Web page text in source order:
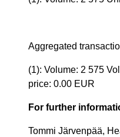
Aggregated
(1): Volume: 2 575
price: 0.00 EUR
For further
Tommi Järvenpää,